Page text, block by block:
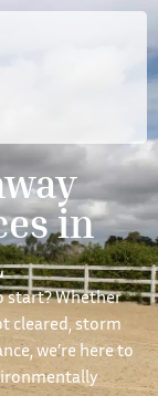
in
start? Whether
cleared, storm
we’re here to